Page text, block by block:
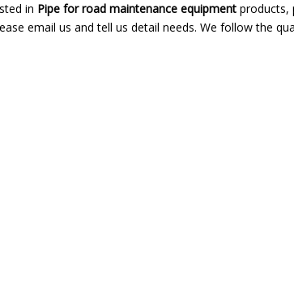
in Pipe for road maintenance equipment products,
email us and tell us detail needs. We follow the